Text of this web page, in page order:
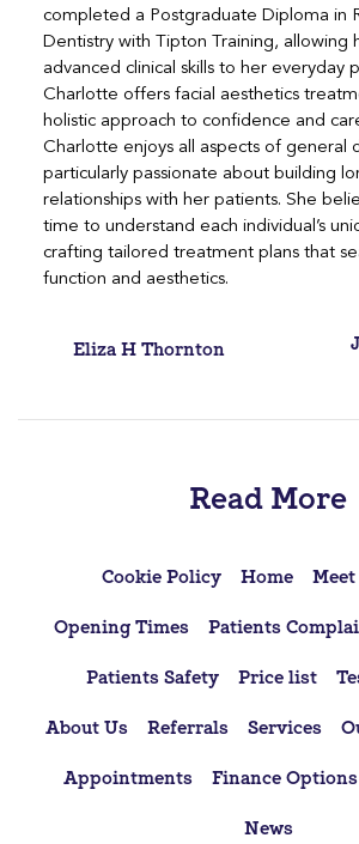
completed a Postgraduate Diploma in
Dentistry with Tipton Training, allowing
advanced clinical skills to her everyday
Charlotte offers facial aesthetics
holistic approach to confidence and
Charlotte enjoys all aspects of general
particularly passionate about building
relationships with her patients. She
time to understand each individual’s
crafting tailored treatment plans that
function and aesthetics.
Post
Eliza H Thornton
Read More
Cookie Policy Home
Opening Times Patients
Patients Safety Price list
About Us Referrals Services
Appointments Finance Options
News